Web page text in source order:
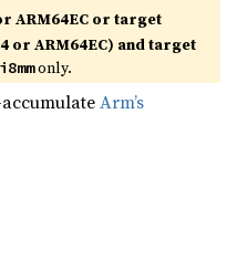
ARM64EC or target
or ARM64EC) and target
i8mmonly.
Arm’s